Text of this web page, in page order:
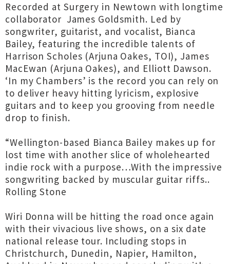
Recorded at Surgery in Newtown with longtime
collaborator James Goldsmith. Led by
songwriter, guitarist, and vocalist, Bianca
Bailey, featuring the incredible talents of
Harrison Scholes (Arjuna Oakes, TOI), James
MacEwan (Arjuna Oakes), and Elliott Dawson.
‘In my Chambers’ is the record you can rely on
to deliver heavy hitting lyricism, explosive
guitars and to keep you grooving from needle
drop to finish.
“Wellington-based Bianca Bailey makes up for
lost time with another slice of wholehearted
indie rock with a purpose…With the impressive
songwriting backed by muscular guitar riffs..
Rolling Stone
Wiri Donna will be hitting the road once again
with their vivacious live shows, on a six date
national release tour. Including stops in
Christchurch, Dunedin, Napier, Hamilton,